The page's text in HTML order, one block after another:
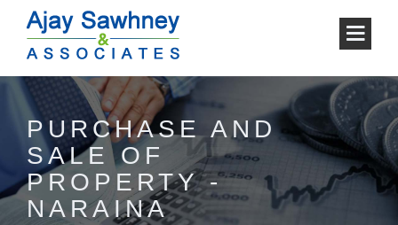
PURCHASE AND
SALE OF
PROPERTY -
NARAINA